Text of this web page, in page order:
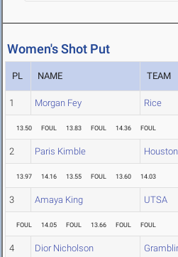
Women's Shot Put
PL NAME TEAM
1 Morgan Fey Rice
13.50 FOUL 13.83 FOUL 14.36 FOUL
2 Paris Kimble Houston
13.97 14.16 13.55 FOUL 13.60 14.03
3 Amaya King UTSA
FOUL 14.05 FOUL 13.66 FOUL FOUL
4 Dior Nicholson